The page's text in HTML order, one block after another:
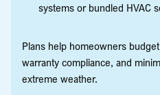
systems or bundled HVAC
Plans help homeowners
warranty compliance, and
extreme weather.